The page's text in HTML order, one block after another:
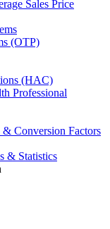
Sales Price
(OTP)
(HAC)
Professional
& Conversion Factors
& Statistics